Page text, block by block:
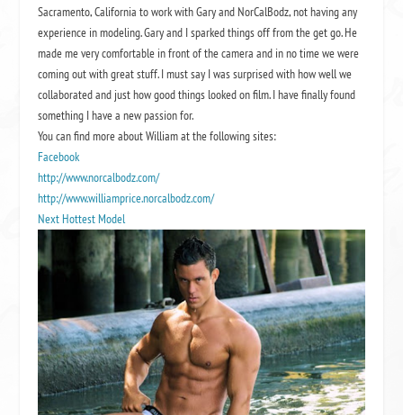
Sacramento, California to work with Gary and NorCalBodz, not having any
experience in modeling. Gary and I sparked things off from the get go. He
made me very comfortable in front of the camera and in no time we were
coming out with great stuff. I must say I was surprised with how well we
collaborated and just how good things looked on film. I have finally found
something I have a new passion for.
You can find more about William at the following sites:
Facebook
http://www.norcalbodz.com/
http://www.williamprice.norcalbodz.com/
Next Hottest Model